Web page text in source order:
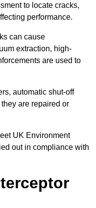
to locate cracks,
performance.
can cause
extraction, high-
are used to
automatic shut-off
are repaired or
UK Environment
out in compliance with